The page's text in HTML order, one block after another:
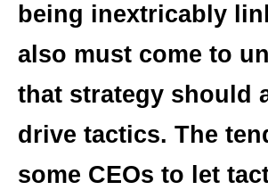
being inextricably
also must come to
that strategy should
drive tactics. The
some CEOs to let